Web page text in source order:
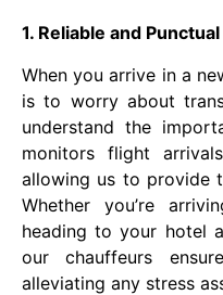
1. Reliable and
When you arrive in a
is to worry about
understand the
monitors flight
allowing us to provide
Whether you’re
heading to your hotel
our chauffeurs
alleviating any stress